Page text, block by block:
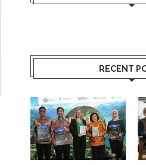
WHY SHOULD NORWAY
INDIA? ANSWER HANGS ON...
May 23, 2026
RECENT